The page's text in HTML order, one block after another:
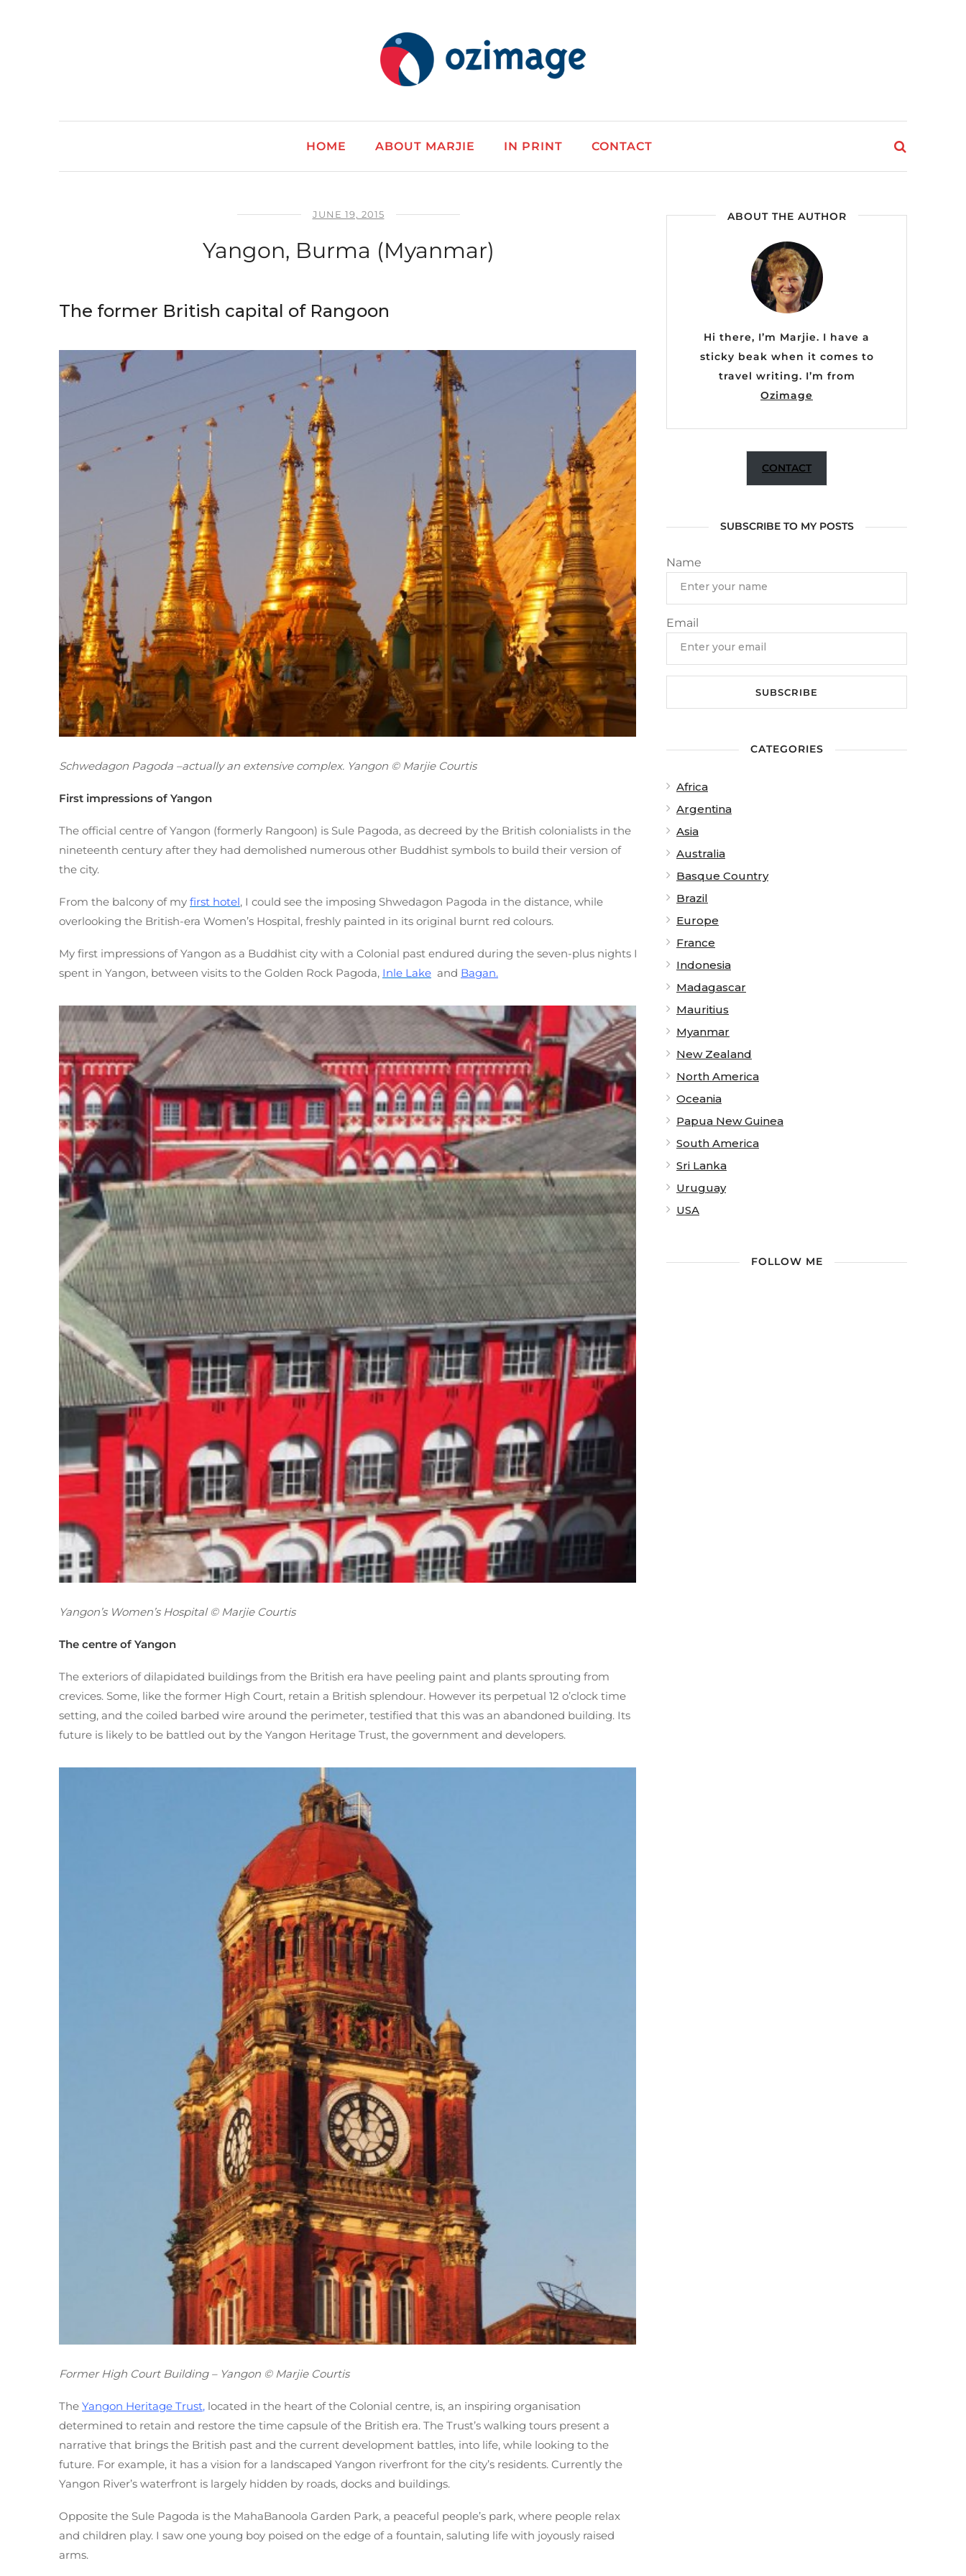
HOME ABOUT MARJIE IN PRINT CONTACT
JUNE 19, 2015
Yangon, Burma (Myanmar)
The former British capital of Rangoon
Schwedagon Pagoda –actually an extensive complex. Yangon © Marjie Courtis
First impressions of Yangon
The official centre of Yangon (formerly Rangoon) is Sule Pagoda, as decreed by the British colonialists in the
nineteenth century after they had demolished numerous other Buddhist symbols to build their version of
the city.
From the balcony of my first hotel, I could see the imposing Shwedagon Pagoda in the distance, while
overlooking the British-era Women’s Hospital, freshly painted in its original burnt red colours.
My first impressions of Yangon as a Buddhist city with a Colonial past endured during the seven-plus nights I
spent in Yangon, between visits to the Golden Rock Pagoda, Inle Lake and Bagan.
Yangon’s Women’s Hospital © Marjie Courtis
The centre of Yangon
The exteriors of dilapidated buildings from the British era have peeling paint and plants sprouting from
crevices. Some, like the former High Court, retain a British splendour. However its perpetual 12 o’clock time
setting, and the coiled barbed wire around the perimeter, testified that this was an abandoned building. Its
future is likely to be battled out by the Yangon Heritage Trust, the government and developers.
Former High Court Building – Yangon © Marjie Courtis
The Yangon Heritage Trust, located in the heart of the Colonial centre, is, an inspiring organisation
determined to retain and restore the time capsule of the British era. The Trust’s walking tours present a
narrative that brings the British past and the current development battles, into life, while looking to the
future. For example, it has a vision for a landscaped Yangon riverfront for the city’s residents. Currently the
Yangon River’s waterfront is largely hidden by roads, docks and buildings.
Opposite the Sule Pagoda is the MahaBanoola Garden Park, a peaceful people’s park, where people relax
and children play. I saw one young boy poised on the edge of a fountain, saluting life with joyously raised
arms.
ABOUT THE AUTHOR
Hi there, I’m Marjie. I have a
sticky beak when it comes to
travel writing. I’m from
Ozimage
CONTACT
SUBSCRIBE TO MY POSTS
Name
Email
CATEGORIES
Africa
Argentina
Asia
Australia
Basque Country
Brazil
Europe
France
Indonesia
Madagascar
Mauritius
Myanmar
New Zealand
North America
Oceania
Papua New Guinea
South America
Sri Lanka
Uruguay
USA
FOLLOW ME